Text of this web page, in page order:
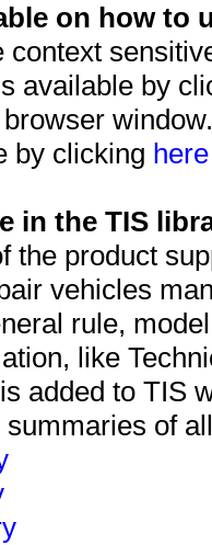
on how to
context
available by
by clicking
in the TIS
the product
vehicles
rule,
like
added to TIS
of